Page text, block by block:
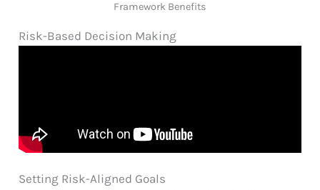
Framework Benefits
Risk-Based Decision Making
Setting Risk-Aligned Goals